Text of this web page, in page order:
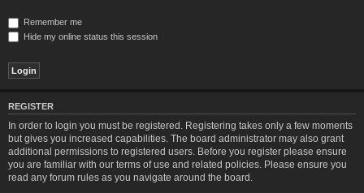
Remember me
Hide my online status this session
REGISTER
In order to login you must be registered. Registering takes only a few moments
but gives you increased capabilities. The board administrator may also grant
additional permissions to registered users. Before you register please ensure
you are familiar with our terms of use and related policies. Please ensure you
read any forum rules as you navigate around the board.